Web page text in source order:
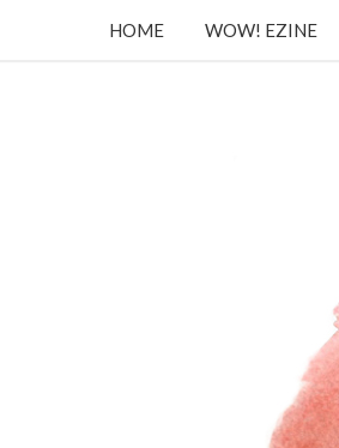
HOME WOW! EZINE